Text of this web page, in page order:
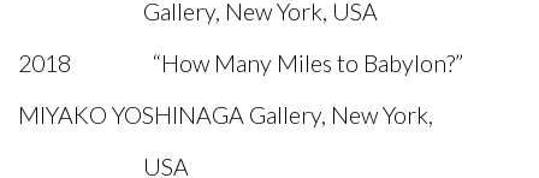
Gallery, New York, USA
2018 “How Many Miles to Babylon?”
MIYAKO YOSHINAGA Gallery, New York,
USA